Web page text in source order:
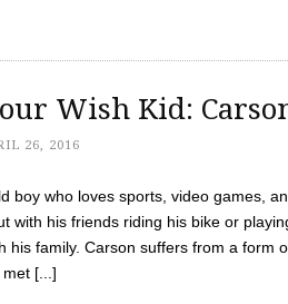
Wish Kid:
26, 2016
boy who loves sports, video games,
with his friends riding his bike or
his family. Carson suffers from a form
[...]